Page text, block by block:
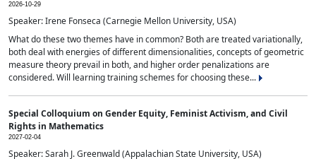
2026-10-29
Speaker: Irene Fonseca (Carnegie Mellon University, USA)
What do these two themes have in common? Both are treated variationally,
both deal with energies of different dimensionalities, concepts of geometric
measure theory prevail in both, and higher order penalizations are
considered. Will learning training schemes for choosing these...
Special Colloquium on Gender Equity, Feminist Activism, and Civil
Rights in Mathematics
2027-02-04
Speaker: Sarah J. Greenwald (Appalachian State University, USA)